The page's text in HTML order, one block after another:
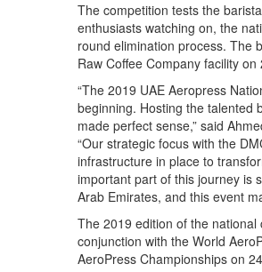
The competition tests the
enthusiasts watching on, the
round elimination process. The
Raw Coffee Company facility
“The 2019 UAE Aeropress
beginning. Hosting the talented
made perfect sense,” said
“Our strategic focus with the
infrastructure in place to
important part of this journey is
Arab Emirates, and this event
The 2019 edition of the
conjunction with the World
AeroPress Championships on